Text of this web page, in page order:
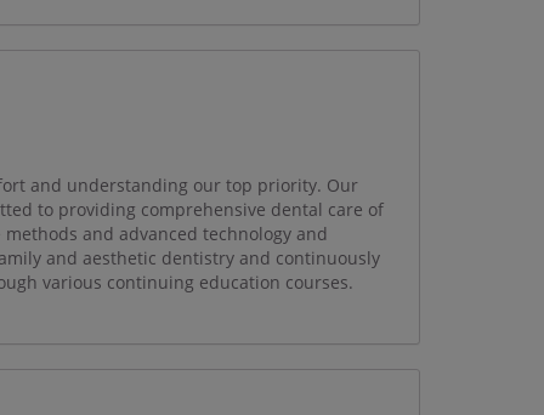
and understanding our top priority. Our
to providing comprehensive dental care of
and advanced technology and
and aesthetic dentistry and continuously
various continuing education courses.